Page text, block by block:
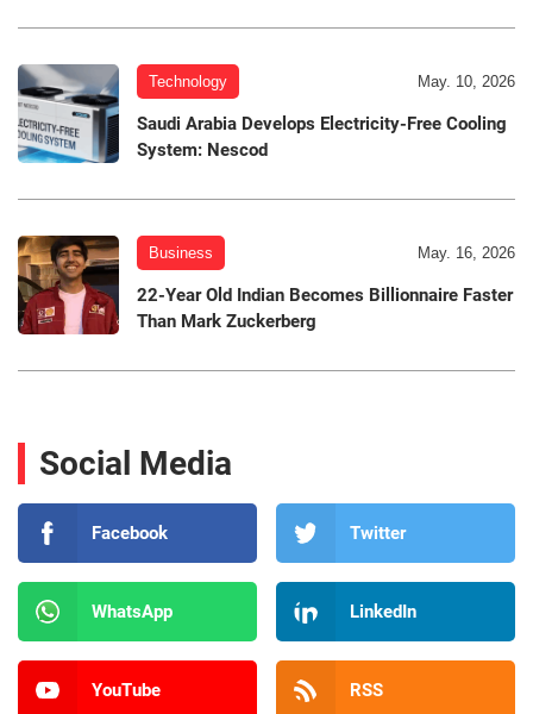
Technology May. 10, 2026
Saudi Arabia Develops Electricity-Free Cooling
System: Nescod
Business May. 16, 2026
22-Year Old Indian Becomes Billionnaire Faster
Than Mark Zuckerberg
Social Media
Facebook Twitter
WhatsApp LinkedIn
YouTube RSS